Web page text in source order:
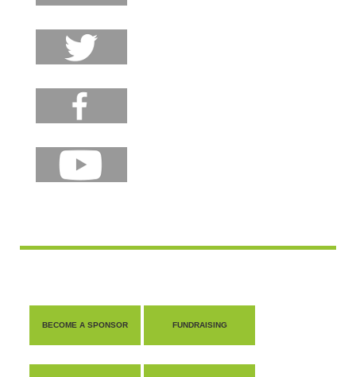
BECOME A SPONSOR FUNDRAISING